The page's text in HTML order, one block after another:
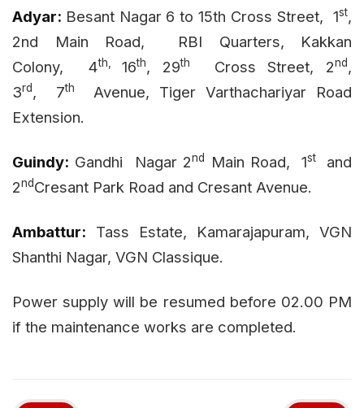
Adyar: Besant Nagar 6 to 15th Cross Street, 1st,
2nd Main Road,
RBI Quarters, Kakkan
Colony,
4th,16th, 29th Cross Street, 2nd,
3rd, 7th
Avenue, Tiger Varthachariyar Road
Extension.
Guindy: Gandhi Nagar 2nd Main Road, 1st
and
2ndCresant Park Road and Cresant Avenue.
Ambattur: Tass Estate, Kamarajapuram, VGN
Shanthi Nagar, VGN Classique.
Power supply will be resumed before 02.00 PM
if the maintenance works are completed.